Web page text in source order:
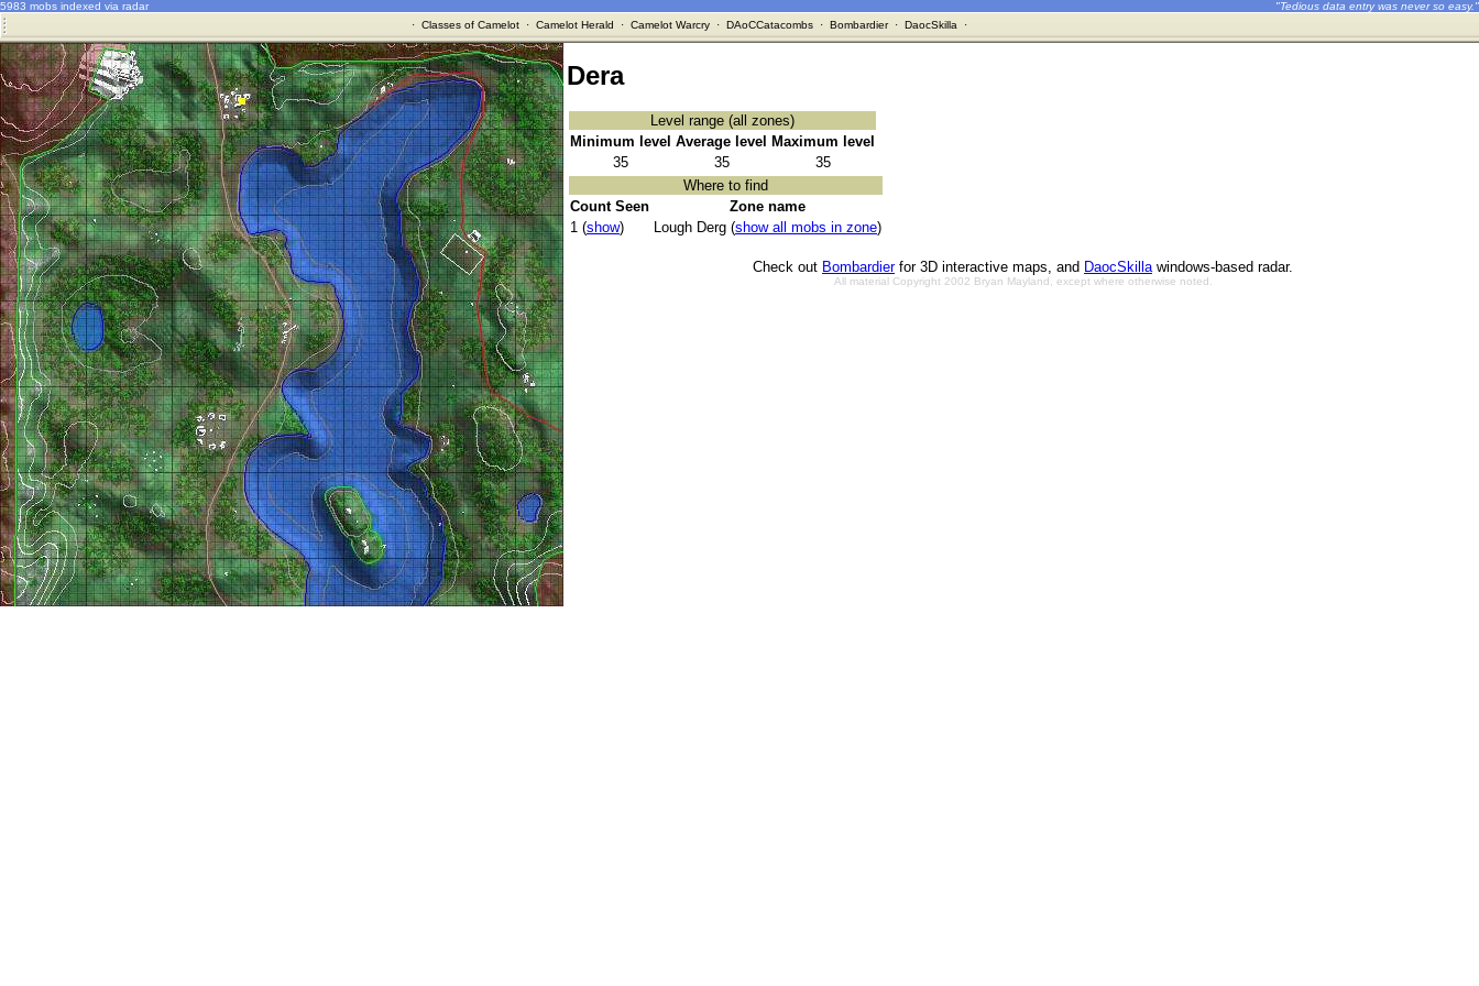
5983 mobs indexed via radar
"Tedious data entry was never so easy."
· Classes of Camelot· Camelot Herald · Camelot Warcry· DAoCCatacombs· Bombardier· DaocSkilla ·
Dera
Level range (all zones)
Minimum level Average level
Maximum level
35
35
35
Where to find
Count Seen
Zone name
1 (show) Lough Derg (show all mobs in zone)
Check out Bombardierfor 3D interactive maps, and DaocSkillawindows-based radar.
All material Copyright 2002 Bryan Mayland, except where otherwise noted.